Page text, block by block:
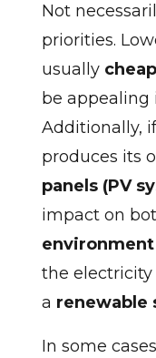
Not
priorities.
usually
be appealing
Additionally,
produces its
panels (PV
impact on
environment
the
a renewable
In some